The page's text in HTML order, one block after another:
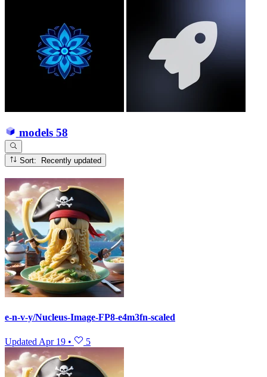
models 58
Sort: Recently updated
e-n-v-y/Nucleus-Image-FP8-e4m3fn-scaled
UpdatedApr 19 • 5